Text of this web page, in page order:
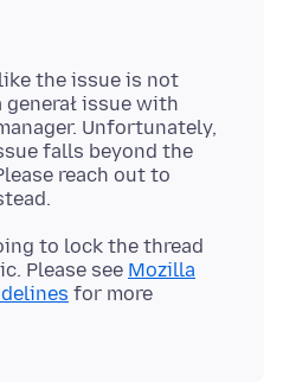
the issue is not
issue with
Unfortunately,
falls beyond the
reach out to
to lock the thread
Please see Mozilla
for more